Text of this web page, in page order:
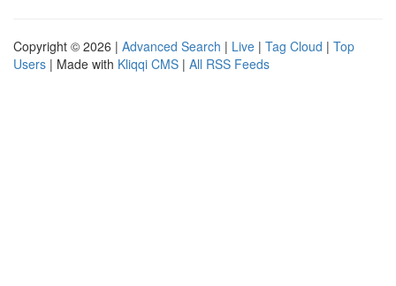
Copyright © 2026 | Advanced Search | Live | Tag Cloud | Top
Users | Made with Kliqqi CMS | All RSS Feeds